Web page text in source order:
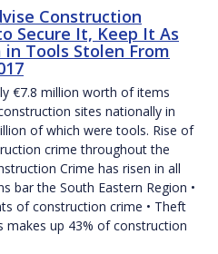
Construction
Secure It, Keep It As
in Tools Stolen From
€7.8 million worth of items
sites nationally in
of which were tools. Rise of
crime throughout the
Crime has risen in all
bar the South Eastern Region •
of construction crime • Theft
makes up 43% of construction